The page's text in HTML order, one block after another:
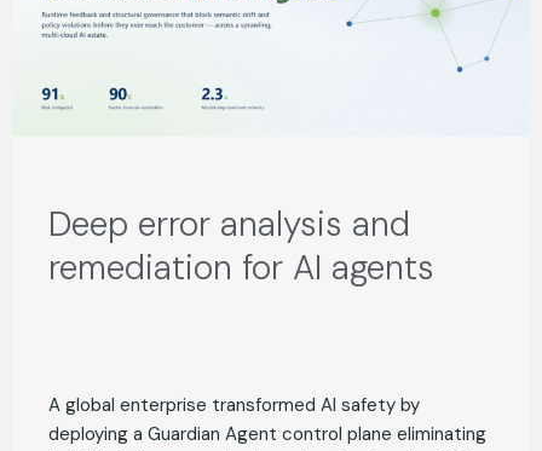
Deep error analysis and
remediation for AI agents
A global enterprise transformed AI safety by
deploying a Guardian Agent control plane eliminating